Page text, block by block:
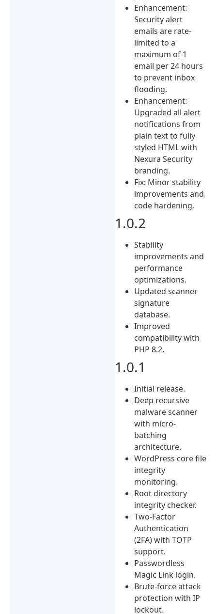
Enhancement:
Security alert
emails are rate-
limited to a
maximum of 1
email per 24 hours
to prevent inbox
flooding.
Enhancement:
Upgraded all alert
notifications from
plain text to fully
styled HTML with
Nexura Security
branding.
Fix: Minor stability
improvements and
code hardening.
1.0.2
Stability
improvements and
performance
optimizations.
Updated scanner
signature
database.
Improved
compatibility with
PHP 8.2.
1.0.1
Initial release.
Deep recursive
malware scanner
with micro-
batching
architecture.
WordPress core file
integrity
monitoring.
Root directory
integrity checker.
Two-Factor
Authentication
(2FA) with TOTP
support.
Passwordless
Magic Link login.
Brute-force attack
protection with IP
lockout.